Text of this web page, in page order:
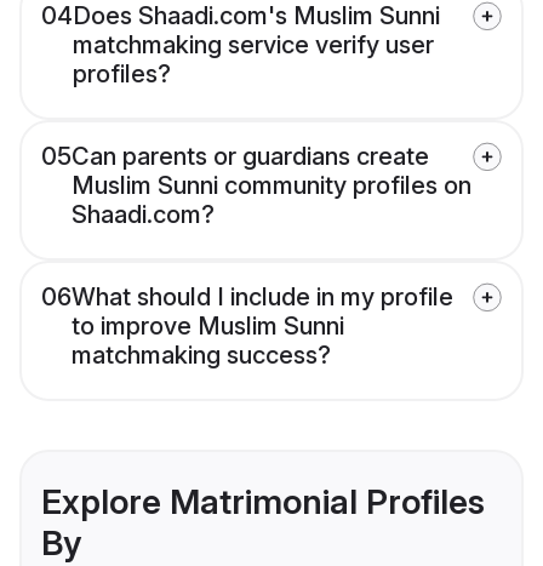
04Does Shaadi.com's Muslim Sunni
matchmaking service verify user
profiles?
05Can parents or guardians create
Muslim Sunni community profiles on
Shaadi.com?
06What should I include in my profile
to improve Muslim Sunni
matchmaking success?
Explore Matrimonial Profiles
By